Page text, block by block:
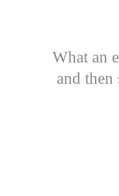
What an
and